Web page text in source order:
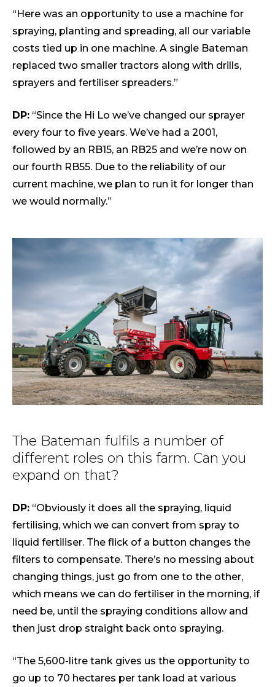
“Here was an opportunity to use a machine for
spraying, planting and spreading, all our variable
costs tied up in one machine. A single Bateman
replaced two smaller tractors along with drills,
sprayers and fertiliser spreaders.”
DP: “Since the Hi Lo we’ve changed our sprayer
every four to five years. We’ve had a 2001,
followed by an RB15, an RB25 and we’re now on
our fourth RB55. Due to the reliability of our
current machine, we plan to run it for longer than
we would normally.”
The Bateman fulfils a number of
different roles on this farm. Can you
expand on that?
DP: “Obviously it does all the spraying, liquid
fertilising, which we can convert from spray to
liquid fertiliser. The flick of a button changes the
filters to compensate. There’s no messing about
changing things, just go from one to the other,
which means we can do fertiliser in the morning, if
need be, until the spraying conditions allow and
then just drop straight back onto spraying.
“The 5,600-litre tank gives us the opportunity to
go up to 70 hectares per tank load at various